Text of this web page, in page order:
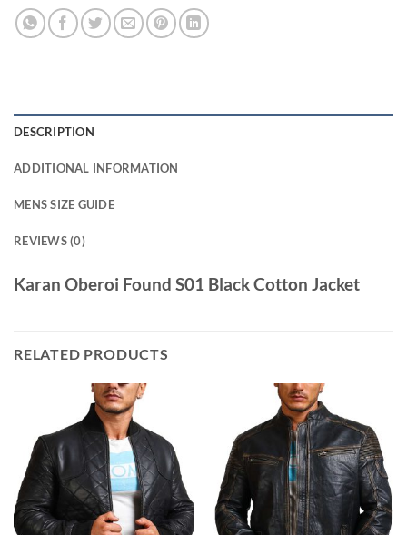
DESCRIPTION
ADDITIONAL INFORMATION
MENS SIZE GUIDE
REVIEWS (0)
Karan Oberoi Found S01 Black Cotton Jacket
RELATED PRODUCTS